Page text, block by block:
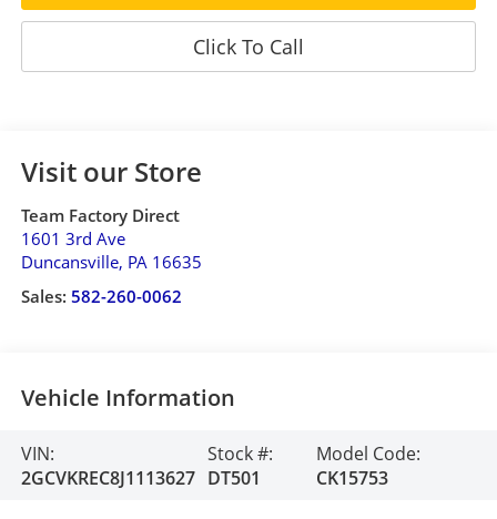
Click To Call
Visit our Store
Team Factory Direct
1601 3rd Ave
Duncansville, PA 16635
Sales: 582-260-0062
Vehicle Information
VIN:
2GCVKREC8J1113627
Stock #:
DT501
Model Code:
CK15753